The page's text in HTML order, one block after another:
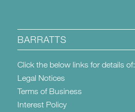
BARRATTS
Click the below links for details of:
Legal Notices
Terms of Business
Interest Policy